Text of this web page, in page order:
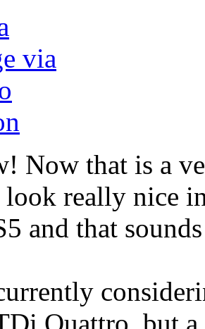
Now that is a
look really nice
and that